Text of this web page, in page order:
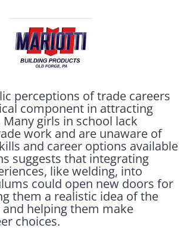
perceptions of trade careers
component in attracting
girls in school lack
work and are unaware of
and career options available
suggests that integrating
like welding, into
could open new doors for
them a realistic idea of the
helping them make
choices.